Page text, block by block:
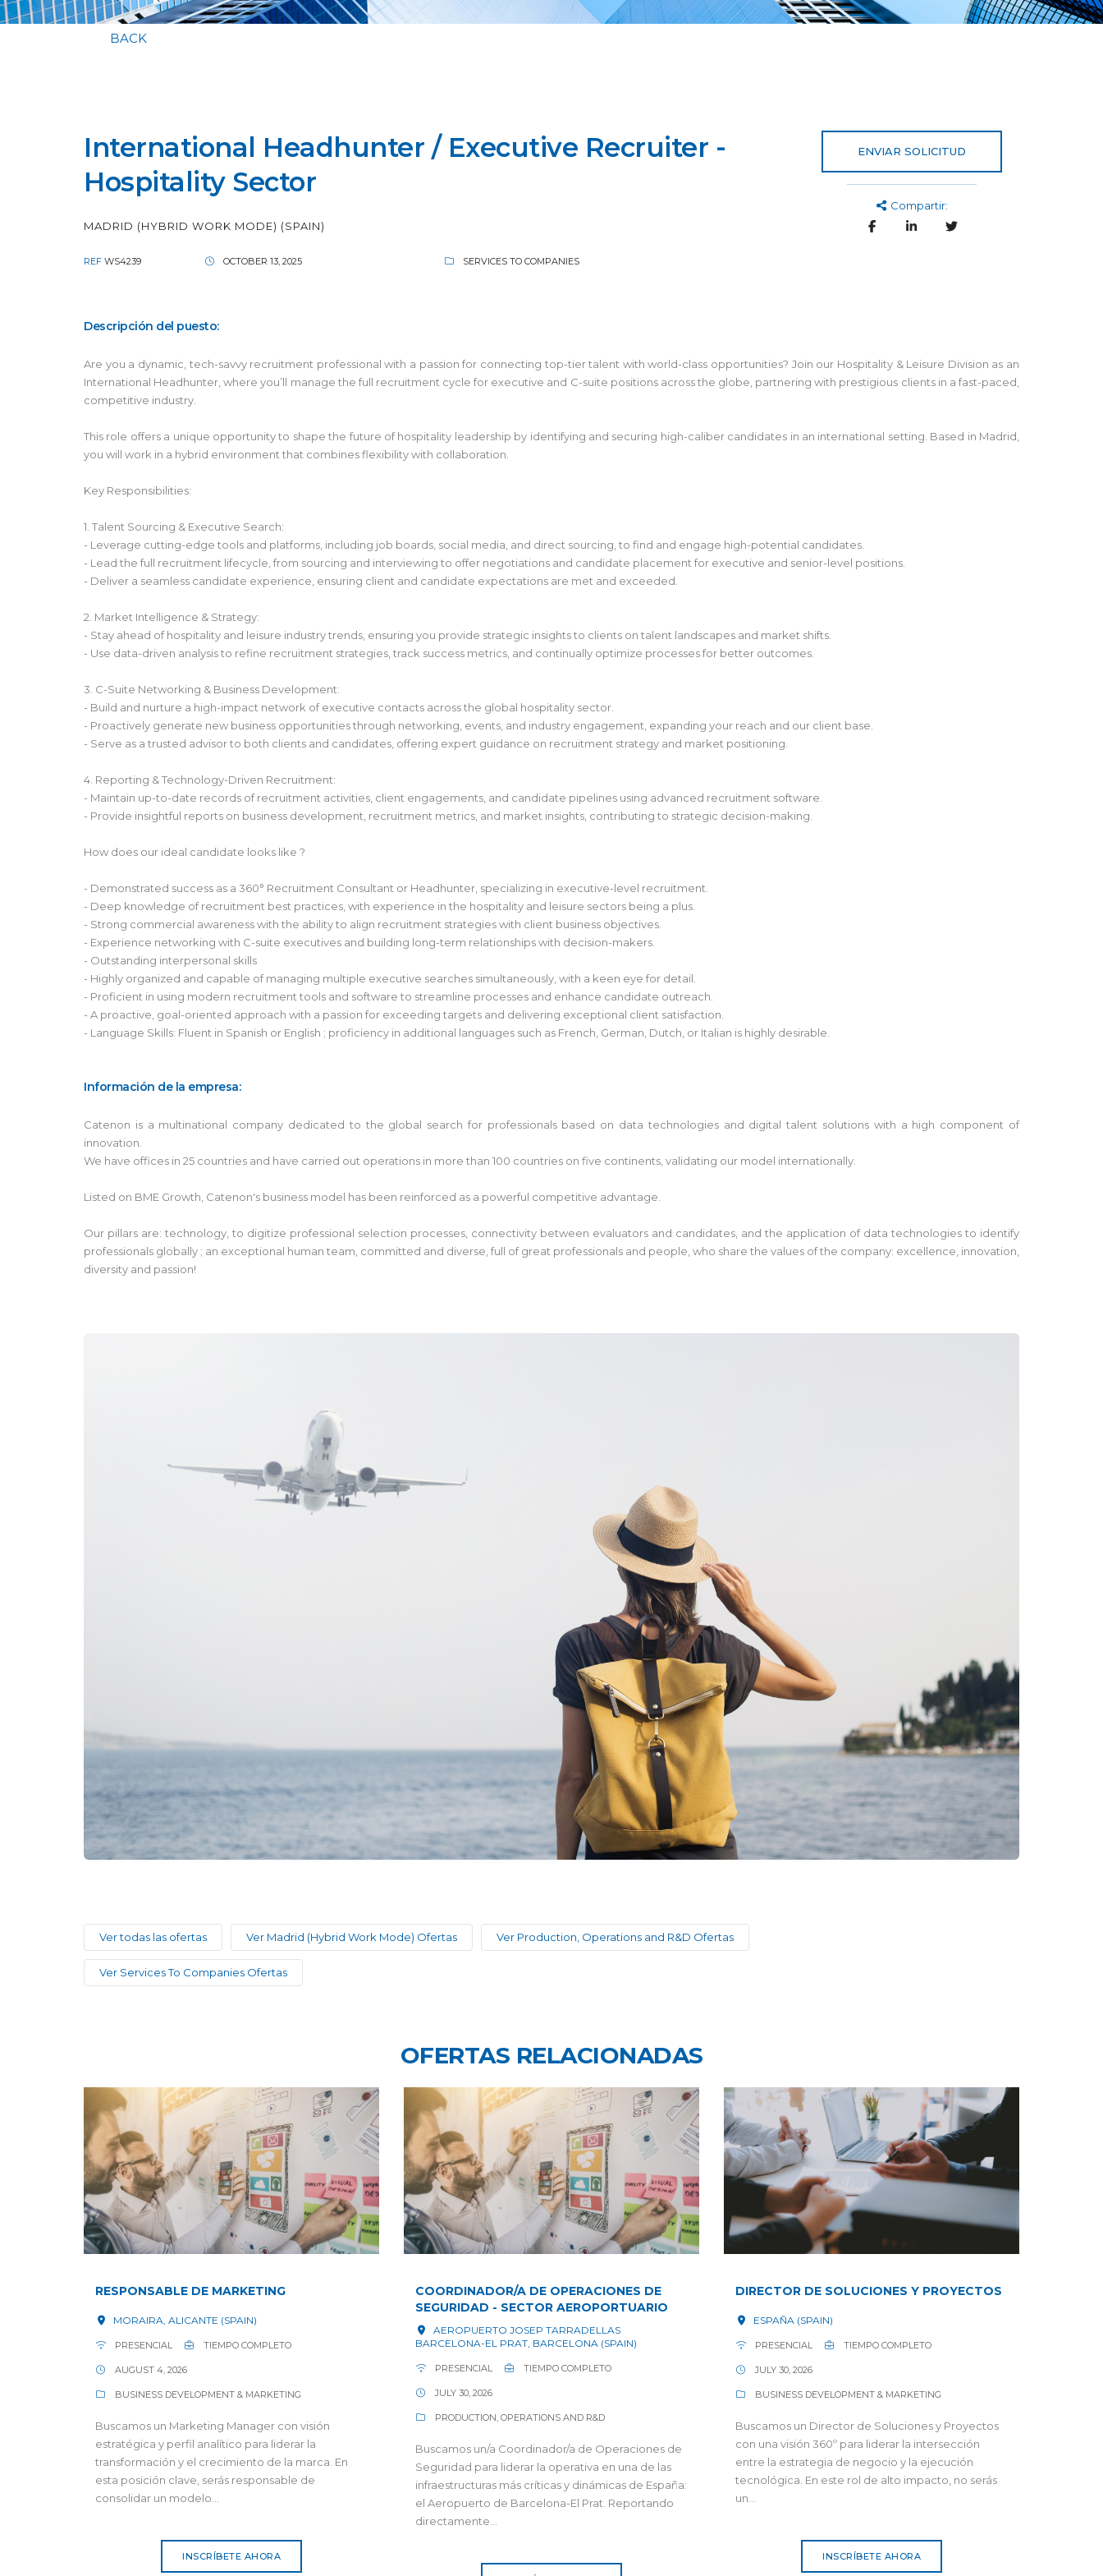
BACK
International Headhunter / Executive Recruiter -
Hospitality Sector
MADRID (HYBRID WORK MODE) (SPAIN)
REF WS4239 OCTOBER 13, 2025 SERVICES TO COMPANIES
ENVIAR SOLICITUD
Compartir:
Descripción del puesto:
Are you a dynamic, tech-savvy recruitment professional with a passion for connecting top-tier talent with world-class opportunities? Join our Hospitality & Leisure Division as an
International Headhunter, where you’ll manage the full recruitment cycle for executive and C-suite positions across the globe, partnering with prestigious clients in a fast-paced,
competitive industry.
This role offers a unique opportunity to shape the future of hospitality leadership by identifying and securing high-caliber candidates in an international setting. Based in Madrid,
you will work in a hybrid environment that combines flexibility with collaboration.
Key Responsibilities:
1. Talent Sourcing & Executive Search:
- Leverage cutting-edge tools and platforms, including job boards, social media, and direct sourcing, to find and engage high-potential candidates.
- Lead the full recruitment lifecycle, from sourcing and interviewing to offer negotiations and candidate placement for executive and senior-level positions.
- Deliver a seamless candidate experience, ensuring client and candidate expectations are met and exceeded.
2. Market Intelligence & Strategy:
- Stay ahead of hospitality and leisure industry trends, ensuring you provide strategic insights to clients on talent landscapes and market shifts.
- Use data-driven analysis to refine recruitment strategies, track success metrics, and continually optimize processes for better outcomes.
3. C-Suite Networking & Business Development:
- Build and nurture a high-impact network of executive contacts across the global hospitality sector.
- Proactively generate new business opportunities through networking, events, and industry engagement, expanding your reach and our client base.
- Serve as a trusted advisor to both clients and candidates, offering expert guidance on recruitment strategy and market positioning.
4. Reporting & Technology-Driven Recruitment:
- Maintain up-to-date records of recruitment activities, client engagements, and candidate pipelines using advanced recruitment software.
- Provide insightful reports on business development, recruitment metrics, and market insights, contributing to strategic decision-making.
How does our ideal candidate looks like ?
- Demonstrated success as a 360° Recruitment Consultant or Headhunter, specializing in executive-level recruitment.
- Deep knowledge of recruitment best practices, with experience in the hospitality and leisure sectors being a plus.
- Strong commercial awareness with the ability to align recruitment strategies with client business objectives.
- Experience networking with C-suite executives and building long-term relationships with decision-makers.
- Outstanding interpersonal skills
- Highly organized and capable of managing multiple executive searches simultaneously, with a keen eye for detail.
- Proficient in using modern recruitment tools and software to streamline processes and enhance candidate outreach.
- A proactive, goal-oriented approach with a passion for exceeding targets and delivering exceptional client satisfaction.
- Language Skills: Fluent in Spanish or English ; proficiency in additional languages such as French, German, Dutch, or Italian is highly desirable.
Información de la empresa:
Catenon is a multinational company dedicated to the global search for professionals based on data technologies and digital talent solutions with a high component of
innovation.
We have offices in 25 countries and have carried out operations in more than 100 countries on five continents, validating our model internationally.
Listed on BME Growth, Catenon's business model has been reinforced as a powerful competitive advantage.
Our pillars are: technology, to digitize professional selection processes, connectivity between evaluators and candidates, and the application of data technologies to identify
professionals globally ; an exceptional human team, committed and diverse, full of great professionals and people, who share the values of the company: excellence, innovation,
diversity and passion!
Ver todas las ofertas Ver Madrid (Hybrid Work Mode) Ofertas Ver Production, Operations and R&D Ofertas
Ver Services To Companies Ofertas
OFERTAS RELACIONADAS
RESPONSABLE DE MARKETING
MORAIRA, ALICANTE (SPAIN)
PRESENCIAL TIEMPO COMPLETO
AUGUST 4, 2026
BUSINESS DEVELOPMENT & MARKETING
Buscamos un Marketing Manager con visión
estratégica y perfil analítico para liderar la
transformación y el crecimiento de la marca. En
esta posición clave, serás responsable de
consolidar un modelo...
INSCRÍBETE AHORA
COORDINADOR/A DE OPERACIONES DE
SEGURIDAD - SECTOR AEROPORTUARIO
AEROPUERTO JOSEP TARRADELLAS
BARCELONA-EL PRAT, BARCELONA (SPAIN)
PRESENCIAL TIEMPO COMPLETO
JULY 30, 2026
PRODUCTION, OPERATIONS AND R&D
Buscamos un/a Coordinador/a de Operaciones de
Seguridad para liderar la operativa en una de las
infraestructuras más críticas y dinámicas de España:
el Aeropuerto de Barcelona-El Prat. Reportando
directamente...
DIRECTOR DE SOLUCIONES Y PROYECTOS
ESPAÑA (SPAIN)
PRESENCIAL TIEMPO COMPLETO
JULY 30, 2026
BUSINESS DEVELOPMENT & MARKETING
Buscamos un Director de Soluciones y Proyectos
con una visión 360º para liderar la intersección
entre la estrategia de negocio y la ejecución
tecnológica. En este rol de alto impacto, no serás
un...
INSCRÍBETE AHORA